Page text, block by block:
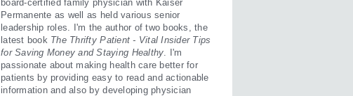
board-certified family physician with Kaiser
Permanente as well as held various senior
leadership roles. I'm the author of two books, the
latest book The Thrifty Patient - Vital Insider Tips
for Saving Money and Staying Healthy. I'm
passionate about making health care better for
patients by providing easy to read and actionable
information and also by developing physician